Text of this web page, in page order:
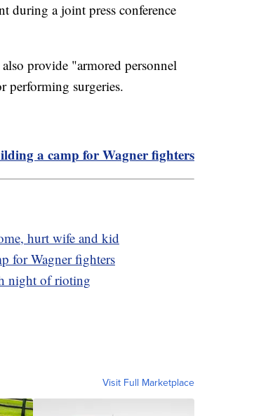
during a joint press conference
provide "armored personnel
performing surgeries.
a camp for Wagner fighters
hurt wife and kid
for Wagner fighters
night of rioting
Visit Full Marketplace